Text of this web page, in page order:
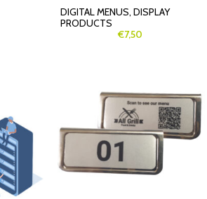
DIGITAL MENUS, DISPLAY
PRODUCTS
€7,50